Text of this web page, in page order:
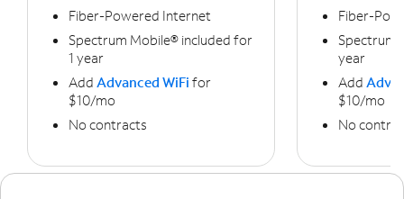
Fiber-Powered Internet
Spectrum Mobile® included for
1 year
Add Advanced WiFi for
$10/mo
No contracts
Fiber-
Spectrum
year
Add
$10/mo
No